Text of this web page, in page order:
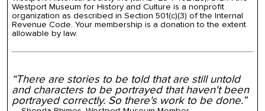
Westport Museum for History and Culture is a nonprofit
organization as described in Section 501(c)(3) of the Internal
Revenue Code. Your membership is a donation to the extent
allowable by law.
“There are stories to be told that are still untold
and characters to be portrayed that haven't been
portrayed correctly. So there's work to be done.”